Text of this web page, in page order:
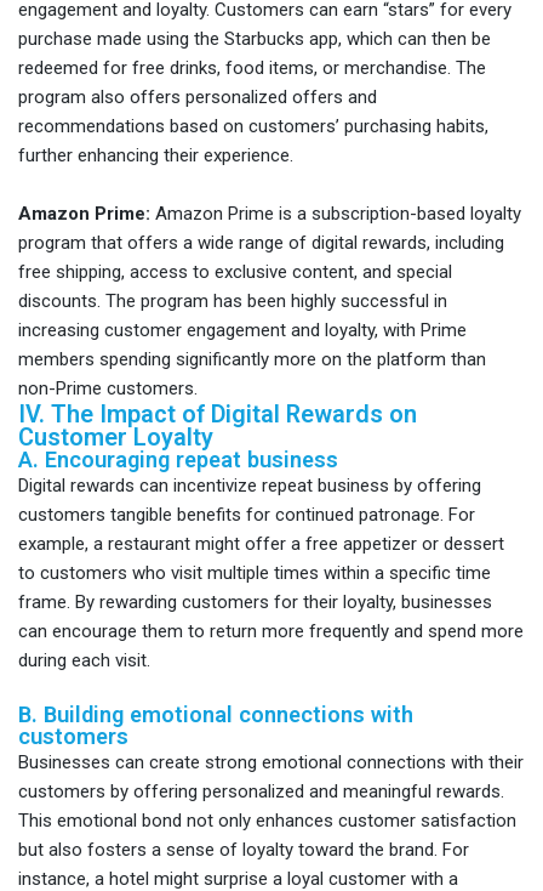
engagement and loyalty. Customers can earn “stars” for every
purchase made using the Starbucks app, which can then be
redeemed for free drinks, food items, or merchandise. The
program also offers personalized offers and
recommendations based on customers’ purchasing habits,
further enhancing their experience.
Amazon Prime: Amazon Prime is a subscription-based loyalty
program that offers a wide range of digital rewards, including
free shipping, access to exclusive content, and special
discounts. The program has been highly successful in
increasing customer engagement and loyalty, with Prime
members spending significantly more on the platform than
non-Prime customers.
IV. The Impact of Digital Rewards on
Customer Loyalty
A. Encouraging repeat business
Digital rewards can incentivize repeat business by offering
customers tangible benefits for continued patronage. For
example, a restaurant might offer a free appetizer or dessert
to customers who visit multiple times within a specific time
frame. By rewarding customers for their loyalty, businesses
can encourage them to return more frequently and spend more
during each visit.
B. Building emotional connections with
customers
Businesses can create strong emotional connections with their
customers by offering personalized and meaningful rewards.
This emotional bond not only enhances customer satisfaction
but also fosters a sense of loyalty toward the brand. For
instance, a hotel might surprise a loyal customer with a